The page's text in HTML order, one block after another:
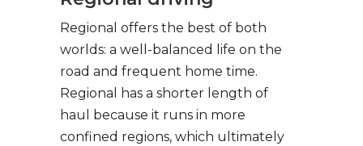
Regional offers the best of both
worlds: a well-balanced life on the
road and frequent home time.
Regional has a shorter length of
haul because it runs in more
confined regions, which ultimately